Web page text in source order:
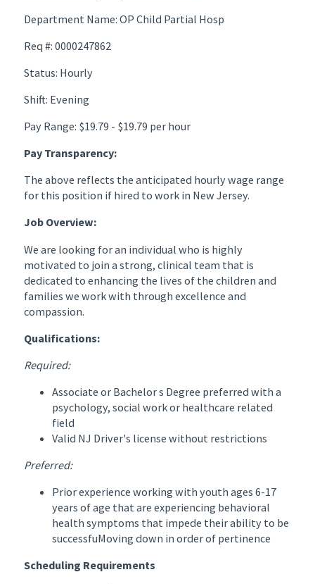
Department Name: OP Child Partial Hosp
Req #: 0000247862
Status: Hourly
Shift: Evening
Pay Range: $19.79 - $19.79 per hour
Pay Transparency:
The above reflects the anticipated hourly wage range
for this position if hired to work in New Jersey.
Job Overview:
We are looking for an individual who is highly
motivated to join a strong, clinical team that is
dedicated to enhancing the lives of the children and
families we work with through excellence and
compassion.
Qualifications:
Required:
Associate or Bachelor s Degree preferred with a
psychology, social work or healthcare related
field
Valid NJ Driver's license without restrictions
Preferred:
Prior experience working with youth ages 6-17
years of age that are experiencing behavioral
health symptoms that impede their ability to be
successfuMoving down in order of pertinence
Scheduling Requirements